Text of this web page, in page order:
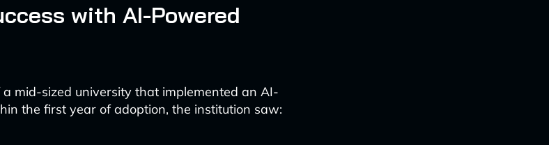
with AI-Powered
a mid-sized university that implemented an AI-
the first year of adoption, the institution saw: